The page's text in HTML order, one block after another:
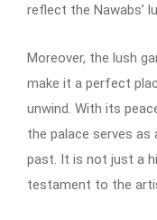
reflect the Nawabs’
Moreover, the lush
make it a perfect
unwind. With its
the palace serves as
past. It is not just a
testament to the